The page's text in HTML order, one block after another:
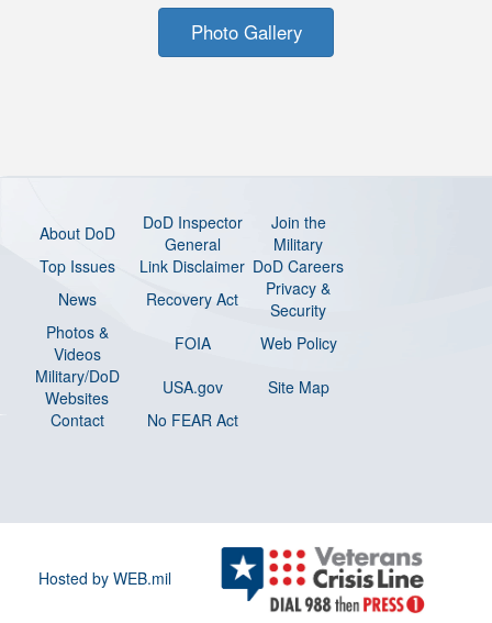
Photo Gallery
About DoD
DoD Inspector
General
Join the
Military
Top Issues
Link Disclaimer DoD Careers
News
Recovery Act
Privacy &
Security
Photos &
Videos
FOIA
Web Policy
Military/DoD
Websites
USA.gov
Site Map
Contact
No FEAR Act
Hosted by WEB.mil